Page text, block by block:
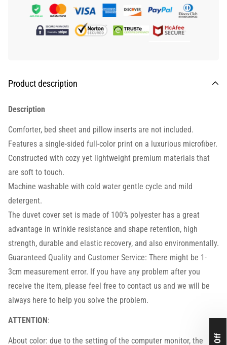
Product description
Description
Comforter, bed sheet and pillow inserts are not included.
Features a single-sided full-color print on a luxurious microfiber.
Constructed with cozy yet lightweight premium materials that
are soft to touch.
Machine washable with cold water gentle cycle and mild
detergent.
The duvet cover set is made of 100% polyester has a great
advantage in wrinkle resistance and shape retention, high
strength, durable and elastic recovery, and also environmentally.
Guaranteed Quality and Customer Service: There might be 1-
3cm measurement error. If you have any problem after you
receive the item, please feel free to contact us and we will be
always here to help you solve the problem.
ATTENTION:
About color: due to the setting of the computer monitor, the